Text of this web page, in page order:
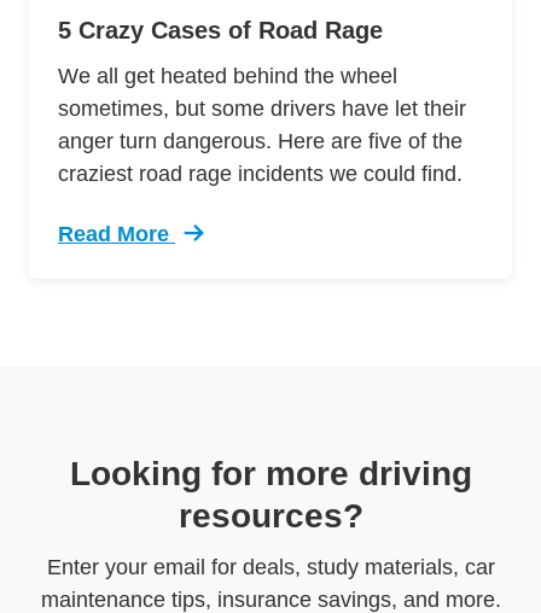
5 Crazy Cases of Road Rage
We all get heated behind the wheel
sometimes, but some drivers have let their
anger turn dangerous. Here are five of the
craziest road rage incidents we could find.
Read More
Trending 5 Crazy Cases Road Rage Defensive
Looking for more driving
resources?
Enter your email for deals, study materials, car
maintenance tips, insurance savings, and more.